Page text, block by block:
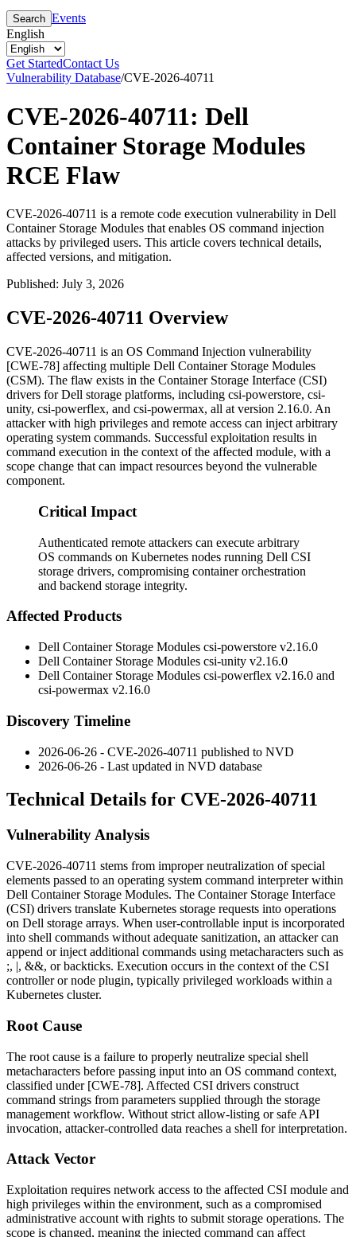
Search Events
English
Get StartedContact Us
Vulnerability Database/CVE-2026-40711
CVE-2026-40711: Dell
Container Storage Modules
RCE Flaw
CVE-2026-40711 is a remote code execution vulnerability in Dell
Container Storage Modules that enables OS command injection
attacks by privileged users. This article covers technical details,
affected versions, and mitigation.
Published: July 3, 2026
CVE-2026-40711 Overview
CVE-2026-40711 is an OS Command Injection vulnerability
[CWE-78] affecting multiple Dell Container Storage Modules
(CSM). The flaw exists in the Container Storage Interface (CSI)
drivers for Dell storage platforms, including csi-powerstore, csi-
unity, csi-powerflex, and csi-powermax, all at version 2.16.0. An
attacker with high privileges and remote access can inject arbitrary
operating system commands. Successful exploitation results in
command execution in the context of the affected module, with a
scope change that can impact resources beyond the vulnerable
component.
Critical Impact
Authenticated remote attackers can execute arbitrary
OS commands on Kubernetes nodes running Dell CSI
storage drivers, compromising container orchestration
and backend storage integrity.
Affected Products
Dell Container Storage Modules csi-powerstore v2.16.0
Dell Container Storage Modules csi-unity v2.16.0
Dell Container Storage Modules csi-powerflex v2.16.0 and
csi-powermax v2.16.0
Discovery Timeline
2026-06-26 - CVE-2026-40711 published to NVD
2026-06-26 - Last updated in NVD database
Technical Details for CVE-2026-40711
Vulnerability Analysis
CVE-2026-40711 stems from improper neutralization of special
elements passed to an operating system command interpreter within
Dell Container Storage Modules. The Container Storage Interface
(CSI) drivers translate Kubernetes storage requests into operations
on Dell storage arrays. When user-controllable input is incorporated
into shell commands without adequate sanitization, an attacker can
append or inject additional commands using metacharacters such as
;, |, &&, or backticks. Execution occurs in the context of the CSI
controller or node plugin, typically privileged workloads within a
Kubernetes cluster.
Root Cause
The root cause is a failure to properly neutralize special shell
metacharacters before passing input into an OS command context,
classified under [CWE-78]. Affected CSI drivers construct
command strings from parameters supplied through the storage
management workflow. Without strict allow-listing or safe API
invocation, attacker-controlled data reaches a shell for interpretation.
Attack Vector
Exploitation requires network access to the affected CSI module and
high privileges within the environment, such as a compromised
administrative account with rights to submit storage operations. The
scope is changed, meaning the injected command can affect